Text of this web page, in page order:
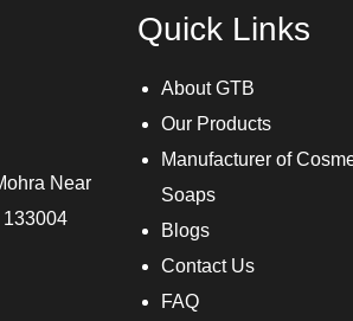
Near
133004
Quick Links
About GTB
Our Products
Manufacturer of
Soaps
Blogs
Contact Us
FAQ